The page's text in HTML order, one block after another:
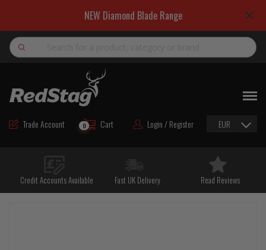
NEW Diamond Blade Range
Search
Trade Account Cart
0 Login / Register EUR
ROAD MAINTENANCE MATERIALS
ROAD MARKING MATERIALS
HAND TOOLS & ACCESSORIES
Credit Accounts Available Fast UK Delivery Read Reviews